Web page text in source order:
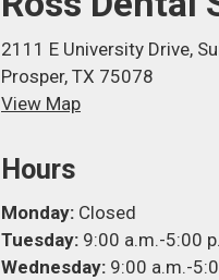
2111 E University Drive,
Prosper, TX 75078
View Map
Hours
Monday: Closed
Tuesday: 9:00 a.m.-5:00
Wednesday: 9:00 a.m.-